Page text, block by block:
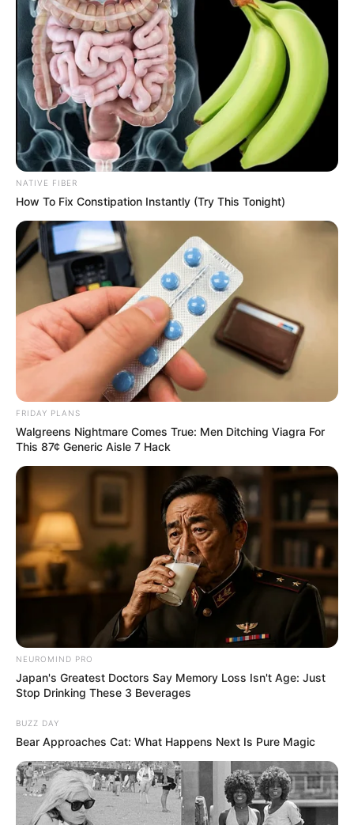
NATIVE FIBER
How To Fix Constipation Instantly (Try This Tonight)
FRIDAY PLANS
Walgreens Nightmare Comes True: Men Ditching Viagra For
This 87¢ Generic Aisle 7 Hack
NEUROMIND PRO
Japan's Greatest Doctors Say Memory Loss Isn't Age: Just
Stop Drinking These 3 Beverages
BUZZ DAY
Bear Approaches Cat: What Happens Next Is Pure Magic